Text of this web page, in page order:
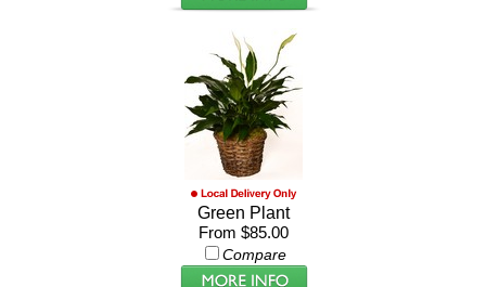
Green Plant
From $85.00
Compare